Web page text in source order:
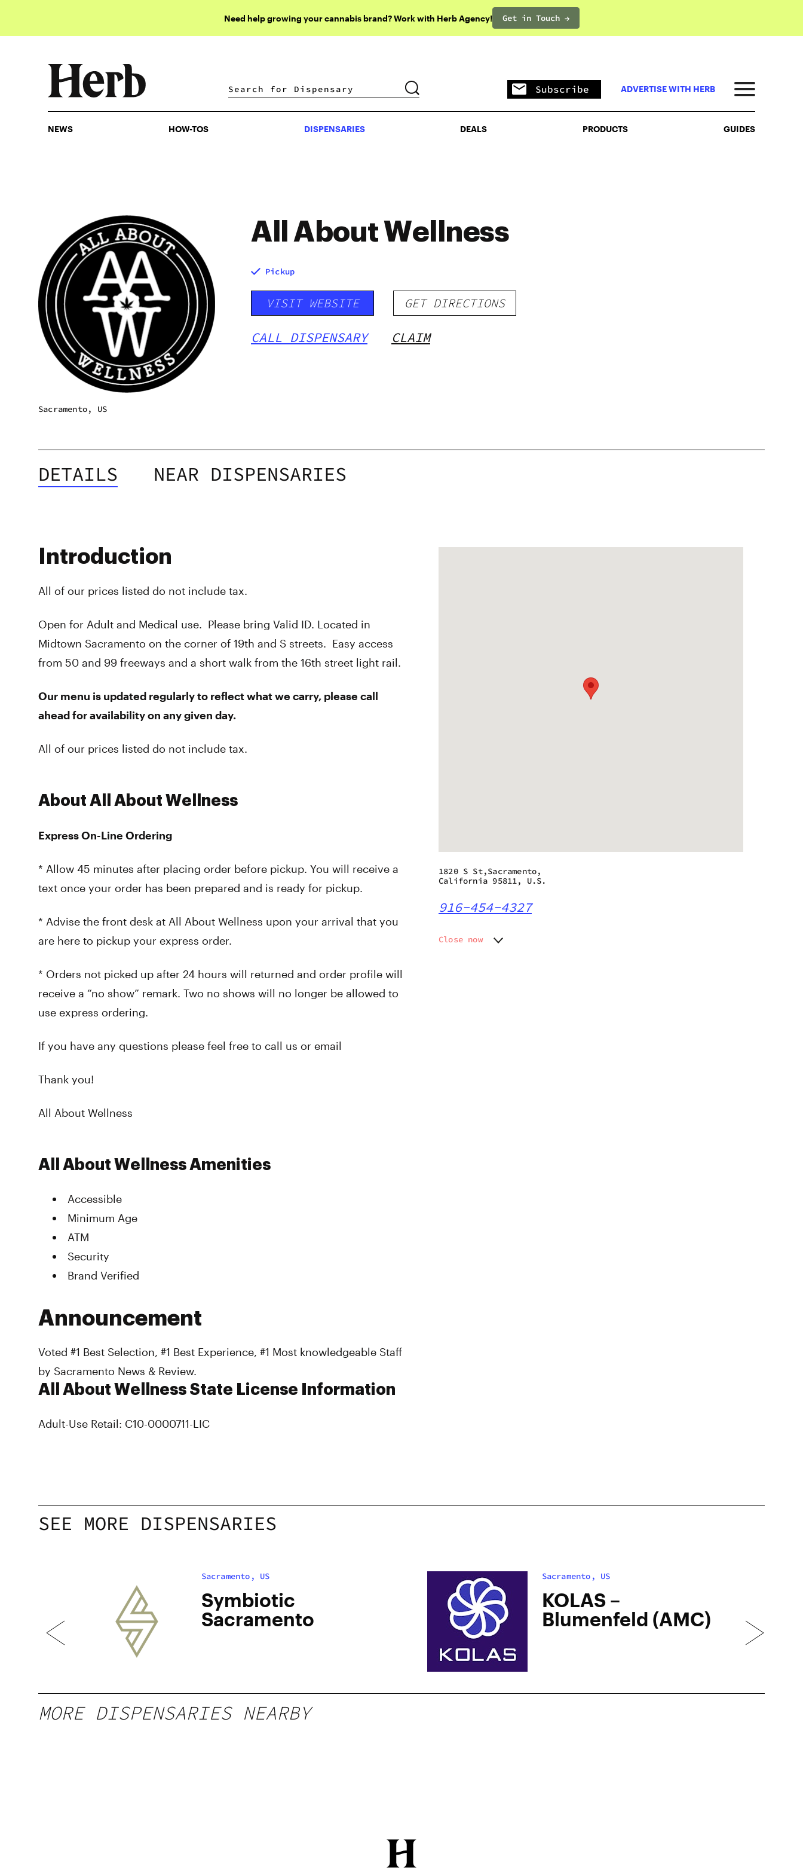
Need help growing your cannabis brand? Work with Herb Agency! Get in Touch →
DISPENSARIES DEALS PRODUCTS
Subscribe ADVERTISE WITH HERB
NEWS HOW-TOS DISPENSARIES DEALS PRODUCTS GUIDES
Sacramento, US
All About Wellness
Pickup
VISIT WEBSITE GET DIRECTIONS
CALL DISPENSARY CLAIM
DETAILS NEAR DISPENSARIES
Introduction
All of our prices listed do not include tax.
Open for Adult and Medical use. Please bring Valid ID. Located in
Midtown Sacramento on the corner of 19th and S streets. Easy access
from 50 and 99 freeways and a short walk from the 16th street light rail.
Our menu is updated regularly to reflect what we carry, please call
ahead for availability on any given day.
All of our prices listed do not include tax.
About All About Wellness
Express On-Line Ordering
* Allow 45 minutes after placing order before pickup. You will receive a
text once your order has been prepared and is ready for pickup.
* Advise the front desk at All About Wellness upon your arrival that you
are here to pickup your express order.
* Orders not picked up after 24 hours will returned and order profile will
receive a “no show” remark. Two no shows will no longer be allowed to
use express ordering.
If you have any questions please feel free to call us or email
Thank you!
All About Wellness
All About Wellness Amenities
Accessible
Minimum Age
ATM
Security
Brand Verified
Announcement
Voted #1 Best Selection, #1 Best Experience, #1 Most knowledgeable Staff
by Sacramento News & Review.
All About Wellness State License Information
Adult-Use Retail: C10-0000711-LIC
1820 S St,Sacramento,
California 95811, U.S.
916-454-4327
Close now
SEE MORE DISPENSARIES
Sacramento, US
Symbiotic
Sacramento
Sacramento, US
KOLAS –
Blumenfeld (AMC)
MORE DISPENSARIES NEARBY